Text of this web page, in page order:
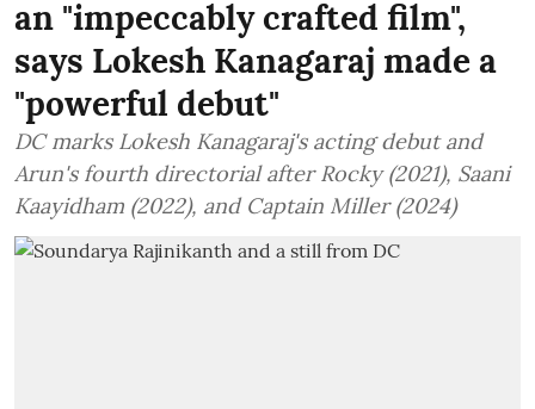
an "impeccably crafted film",
says Lokesh Kanagaraj made a
"powerful debut"
DC marks Lokesh Kanagaraj's acting debut and
Arun's fourth directorial after Rocky (2021), Saani
Kaayidham (2022), and Captain Miller (2024)